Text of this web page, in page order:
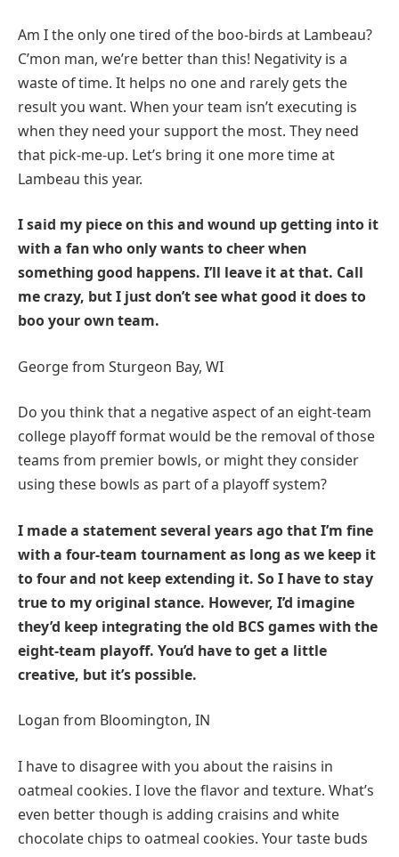
Am I the only one tired of the boo-birds at Lambeau?
C’mon man, we’re better than this! Negativity is a
waste of time. It helps no one and rarely gets the
result you want. When your team isn’t executing is
when they need your support the most. They need
that pick-me-up. Let’s bring it one more time at
Lambeau this year.
I said my piece on this and wound up getting into it
with a fan who only wants to cheer when
something good happens. I’ll leave it at that. Call
me crazy, but I just don’t see what good it does to
boo your own team.
George from Sturgeon Bay, WI
Do you think that a negative aspect of an eight-team
college playoff format would be the removal of those
teams from premier bowls, or might they consider
using these bowls as part of a playoff system?
I made a statement several years ago that I’m fine
with a four-team tournament as long as we keep it
to four and not keep extending it. So I have to stay
true to my original stance. However, I’d imagine
they’d keep integrating the old BCS games with the
eight-team playoff. You’d have to get a little
creative, but it’s possible.
Logan from Bloomington, IN
I have to disagree with you about the raisins in
oatmeal cookies. I love the flavor and texture. What’s
even better though is adding craisins and white
chocolate chips to oatmeal cookies. Your taste buds